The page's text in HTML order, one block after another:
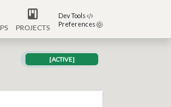
PROJECTS
Dev Tools
Preferences
[ACTIVE]